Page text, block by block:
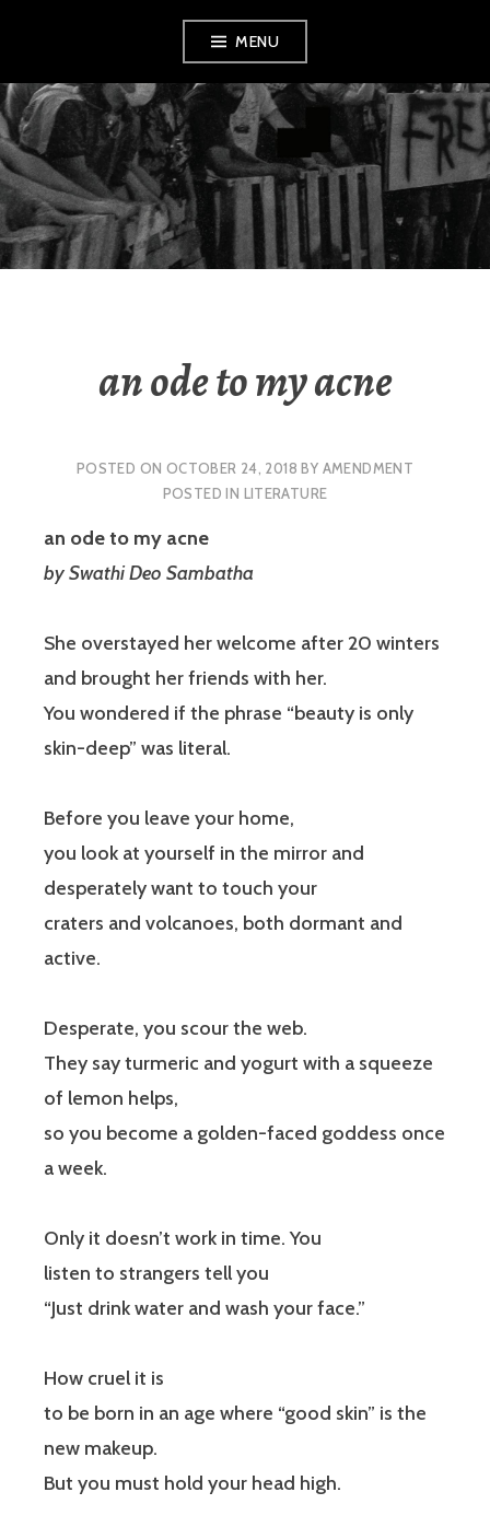
content
MENU
AMENDMENT
an ode to my acne
POSTED ON OCTOBER 24, 2018 BY AMENDMENT
POSTED IN LITERATURE
an ode to my acne
bySwathi Deo Sambatha
She overstayed her welcome after 20 winters
and brought her friends with her.
You wondered if the phrase “beauty is only
skin-deep” was literal.
Before you leave your home,
you look at yourself in the mirror and
desperately want to touch your
craters and volcanoes, both dormant and
active.
Desperate, you scour the web.
They say turmeric and yogurt with a squeeze
of lemon helps,
so you become a golden-faced goddess once
a week.
Only it doesn’t work in time. You
listen to strangers tell you
“Just drink water and wash your face.”
How cruel it is
to be born in an age where “good skin” is the
new makeup.
But you must hold your head high.